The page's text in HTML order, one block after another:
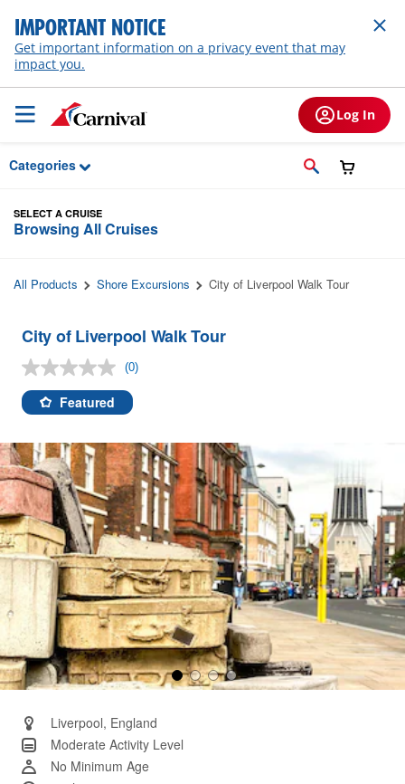
Skip to Main Content
IMPORTANT NOTICE
Get important information on a privacy event that may
impact you.
Log In
Categories
SELECT A CRUISE
Browsing All Cruises
All Products Shore Excursions City of Liverpool Walk Tour
City of Liverpool Walk Tour
No
rating
value.
Same
link.
(0)
Featured
Liverpool, England
Moderate Activity Level
No Minimum Age